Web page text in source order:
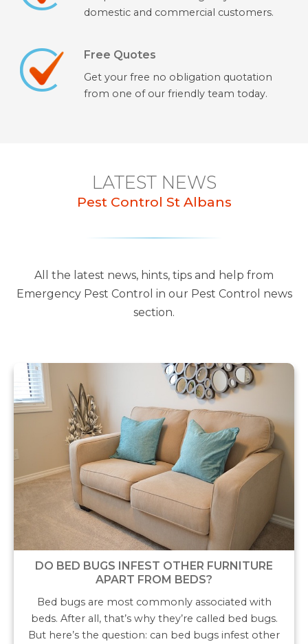
domestic and commercial customers.
Free Quotes
Get your free no obligation quotation
from one of our friendly team today.
LATEST NEWS
Pest Control St Albans
All the latest news, hints, tips and help from
Emergency Pest Control in our Pest Control news
section.
DO BED BUGS INFEST OTHER FURNITURE
APART FROM BEDS?
Bed bugs are most commonly associated with
beds. After all, that’s why they’re called bed bugs.
But here’s the question: can bed bugs infest other